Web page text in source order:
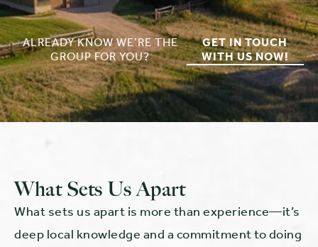
ALREADY KNOW WE’RE THE
GROUP FOR YOU?
GET IN TOUCH
WITH US NOW!
What Sets Us Apart
What sets us apart is more than experience—it’s
deep local knowledge and a commitment to doing